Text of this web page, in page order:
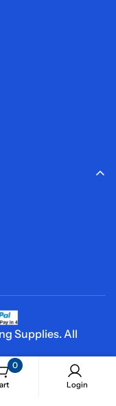
Supplies. All
0
Login